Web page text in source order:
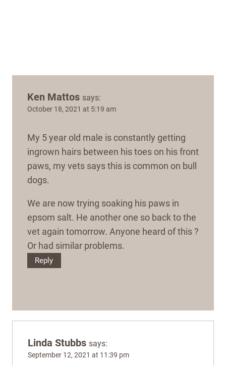
Ken Mattos says:
October 18, 2021 at 5:19 am
My 5 year old male is constantly getting
ingrown hairs between his toes on his front
paws, my vets says this is common on bull
dogs.
We are now trying soaking his paws in
epsom salt. He another one so back to the
vet again tomorrow. Anyone heard of this ?
Or had similar problems.
Reply
Linda Stubbs says:
September 12, 2021 at 11:39 pm